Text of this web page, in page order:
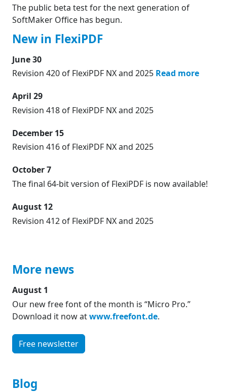
The public beta test for the next generation of
SoftMaker Office has begun.
New in FlexiPDF
June 30
Revision 420 of FlexiPDF NX and 2025 Read more
April 29
Revision 418 of FlexiPDF NX and 2025
December 15
Revision 416 of FlexiPDF NX and 2025
October 7
The final 64-bit version of FlexiPDF is now available!
August 12
Revision 412 of FlexiPDF NX and 2025
More news
August 1
Our new free font of the month is “Micro Pro.”
Download it now atwww.freefont.de.
Free newsletter
Blog